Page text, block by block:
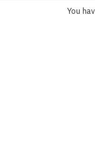
You